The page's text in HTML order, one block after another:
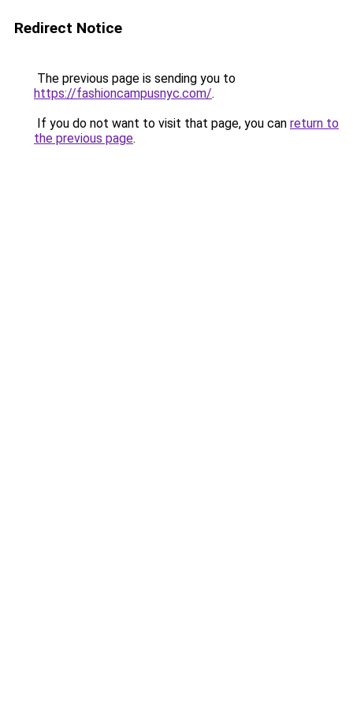
Redirect Notice
The previous page is sending you to
https://fashioncampusnyc.com/.
If you do not want to visit that page, you can return to
the previous page.